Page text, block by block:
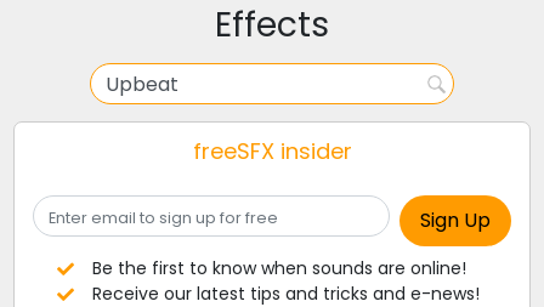
Effects
freeSFX insider
Be the first to know when sounds are online!
Receive our latest tips and tricks and e-news!